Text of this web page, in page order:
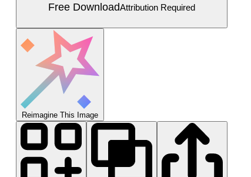
Free DownloadAttribution Required
Reimagine This Image